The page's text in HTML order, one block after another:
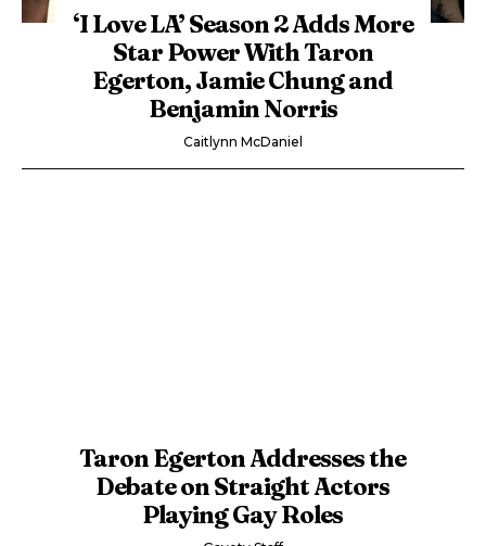
‘I Love LA’ Season 2 Adds More
Star Power With Taron
Egerton, Jamie Chung and
Benjamin Norris
Caitlynn McDaniel
Taron Egerton Addresses the
Debate on Straight Actors
Playing Gay Roles